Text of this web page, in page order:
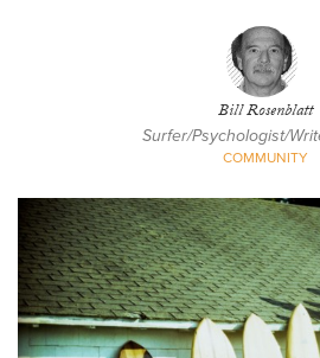
Bill Rosenblatt
Surfer/Psychologist/
COMMUNITY